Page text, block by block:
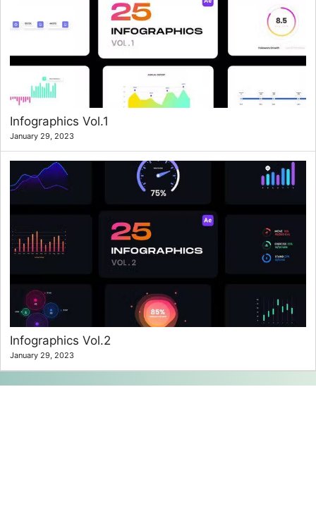
Infographics Vol.1
January 29, 2023
Infographics Vol.2
January 29, 2023